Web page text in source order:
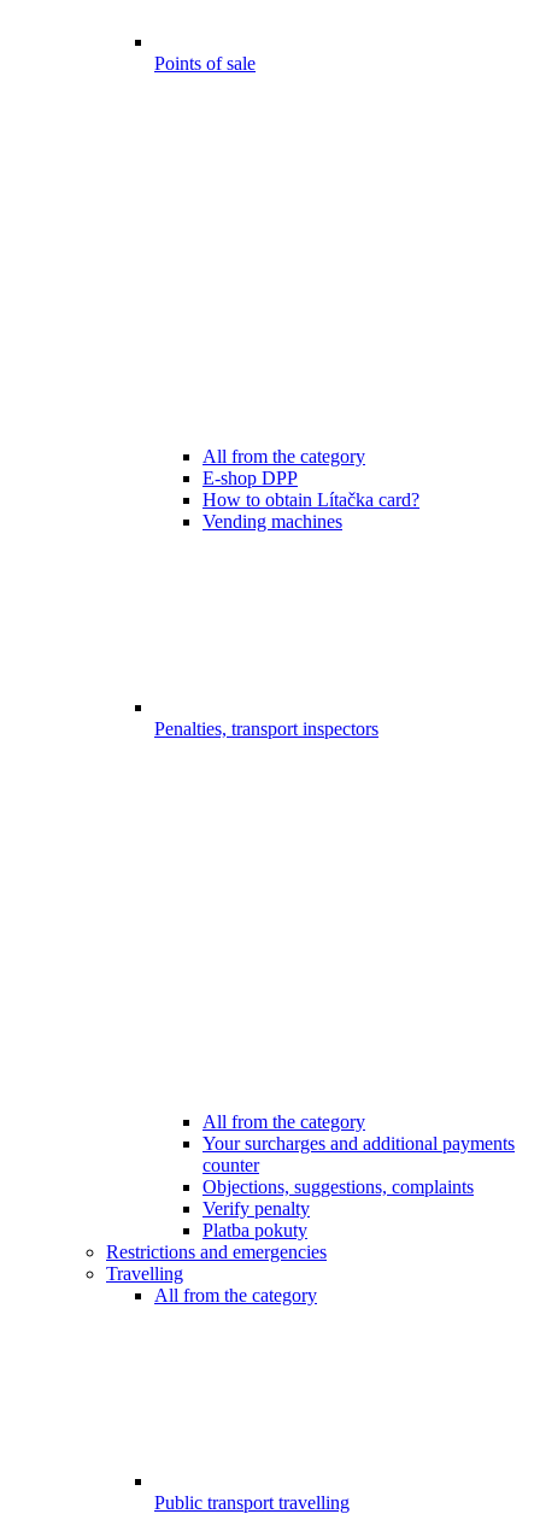
Points of sale
All from the category
E-shop DPP
How to obtain Lítačka card?
Vending machines
Penalties, transport inspectors
All from the category
Your surcharges and additional payments
counter
Objections, suggestions, complaints
Verify penalty
Platba pokuty
Restrictions and emergencies
Travelling
All from the category
Public transport travelling